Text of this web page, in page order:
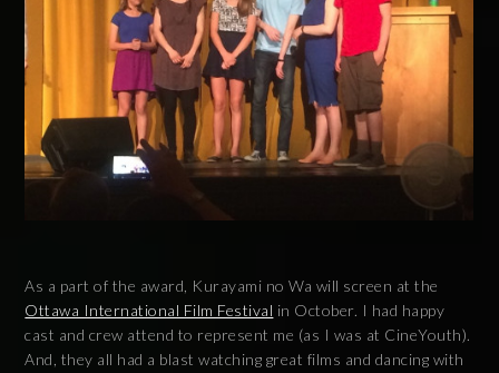
As a part of the award, Kurayami no Wa will screen at the
Ottawa International Film Festival in October. I had happy
cast and crew attend to represent me (as I was at CineYouth).
And, they all had a blast watching great films and dancing with